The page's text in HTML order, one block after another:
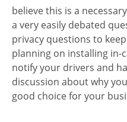
believe this is a
a very easily debated
privacy questions to
planning on installing in-
notify your drivers and
discussion about why
good choice for your